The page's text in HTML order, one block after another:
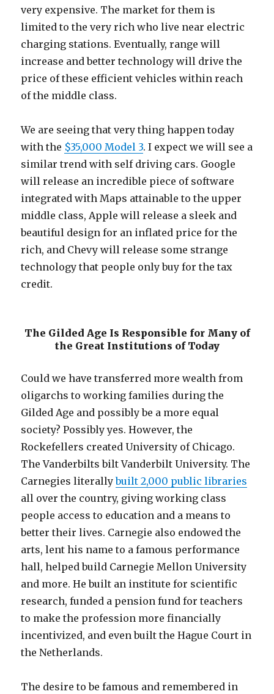
very expensive. The market for them is
limited to the very rich who live near electric
charging stations. Eventually, range will
increase and better technology will drive the
price of these efficient vehicles within reach
of the middle class.
We are seeing that very thing happen today
with the $35,000 Model 3. I expect we will see a
similar trend with self driving cars. Google
will release an incredible piece of software
integrated with Maps attainable to the upper
middle class, Apple will release a sleek and
beautiful design for an inflated price for the
rich, and Chevy will release some strange
technology that people only buy for the tax
credit.
The Gilded Age Is Responsible for Many of
the Great Institutions of Today
Could we have transferred more wealth from
oligarchs to working families during the
Gilded Age and possibly be a more equal
society? Possibly yes. However, the
Rockefellers created University of Chicago.
The Vanderbilts bilt Vanderbilt University. The
Carnegies literallybuilt 2,000 public libraries
all over the country, giving working class
people access to education and a means to
better their lives. Carnegie also endowed the
arts, lent his name to a famous performance
hall, helped build Carnegie Mellon University
and more. He built an institute for scientific
research, funded a pension fund for teachers
to make the profession more financially
incentivized, and even built the Hague Court in
the Netherlands.
The desire to be famous and remembered in